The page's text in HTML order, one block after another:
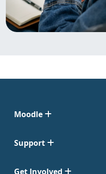
Moodle
Support
Get Involved